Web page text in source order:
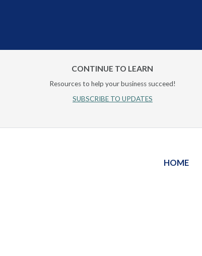
CONTINUE TO LEARN
Resources to help your business succeed!
SUBSCRIBE TO UPDATES
HOME